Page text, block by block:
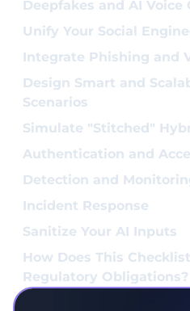
Deepfakes and AI Voice
Unify Your Social
Integrate Phishing and
Design Smart and
Scenarios
Simulate "Stitched"
Authentication and
Detection and
Incident Response
Sanitize Your AI Inputs
How Does This
Regulatory Obligations?